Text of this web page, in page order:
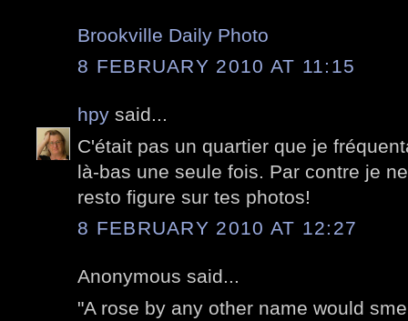
Brookville Daily Photo
8 FEBRUARY 2010 AT 11:15
hpy said...
C'était pas un quartier que je
là-bas une seule fois. Par contre je
resto figure sur tes photos!
8 FEBRUARY 2010 AT 12:27
Anonymous said...
"A rose by any other name would